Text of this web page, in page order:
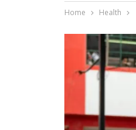
Home Health